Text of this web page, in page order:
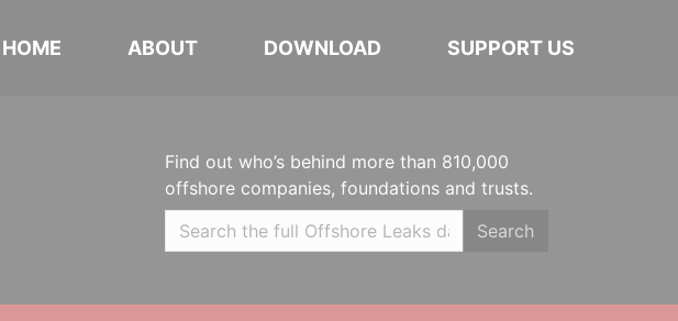
HOME ABOUT DOWNLOAD SUPPORT US
Find out who’s behind more than 810,000
offshore companies, foundations and trusts.
Search